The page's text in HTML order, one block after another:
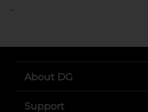
..
About DG
Support